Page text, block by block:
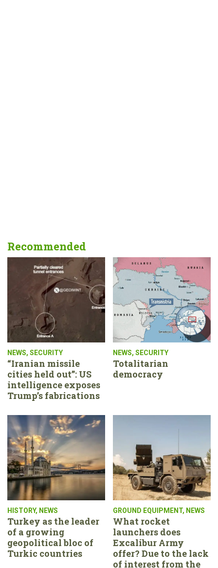
Recommended
NEWS, SECURITY
“Iranian missile
cities held out”: US
intelligence exposes
Trump’s fabrications
NEWS, SECURITY
Totalitarian
democracy
HISTORY, NEWS
Turkey as the leader
of a growing
geopolitical bloc of
Turkic countries
GROUND EQUIPMENT, NEWS
What rocket
launchers does
Excalibur Army
offer? Due to the lack
of interest from the